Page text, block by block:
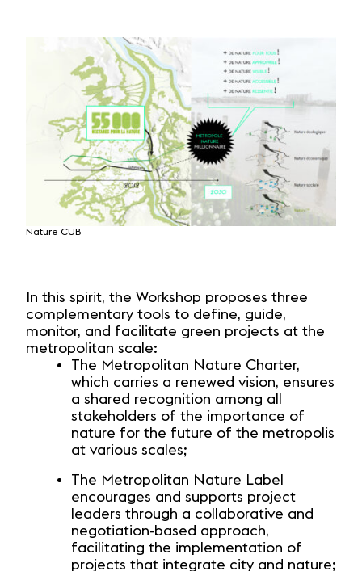
Nature CUB
In this spirit, the Workshop proposes three
complementary tools to define, guide,
monitor, and facilitate green projects at the
metropolitan scale:
The Metropolitan Nature Charter,
which carries a renewed vision, ensures
a shared recognition among all
stakeholders of the importance of
nature for the future of the metropolis
at various scales;
The Metropolitan Nature Label
encourages and supports project
leaders through a collaborative and
negotiation-based approach,
facilitating the implementation of
projects that integrate city and nature;